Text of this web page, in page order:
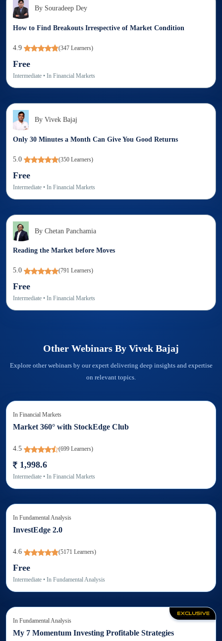
By Souradeep Dey
How to Find Breakouts Irrespective of Market Condition
4.9 (347 Learners)
Free
Intermediate • In Financial Markets
By Vivek Bajaj
Only 30 Minutes a Month Can Give You Good Returns
5.0 (350 Learners)
Free
Intermediate • In Financial Markets
By Chetan Panchamia
Reading the Market before Moves
5.0 (791 Learners)
Free
Intermediate • In Financial Markets
Other Webinars By Vivek Bajaj
Explore other webinars by our expert delivering deep insights and expertise
on relevant topics.
In Financial Markets
Market 360° with StockEdge Club
4.5 (699 Learners)
1,998.6
Intermediate • In Financial Markets
In Fundamental Analysis
InvestEdge 2.0
4.6 (5171 Learners)
Free
Intermediate • In Fundamental Analysis
In Fundamental Analysis
My 7 Momentum Investing Profitable Strategies